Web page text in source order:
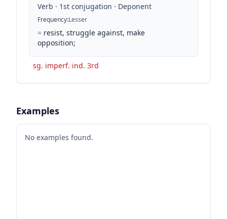
Verb · 1st conjugation · Deponent
Frequency:Lesser
= resist, struggle against, make
opposition;
sg. imperf. ind. 3rd
Examples
No examples found.